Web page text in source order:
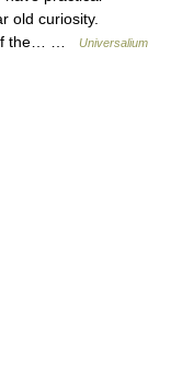
old curiosity.
the… …
Universalium